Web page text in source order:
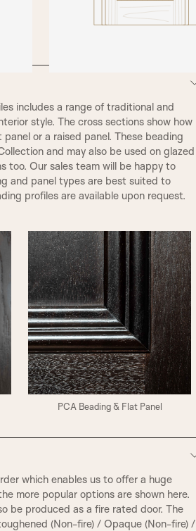
includes a range of traditional and
style. The cross sections show how
or a raised panel. These beading
and may also be used on glazed
too. Our sales team will be happy to
and panel types are best suited to
profiles are available upon request.
PCA Beading & Flat Panel
which enables us to offer a huge
more popular options are shown here.
be produced as a fire rated door. The
(Non-fire) / Opaque (Non-fire) /